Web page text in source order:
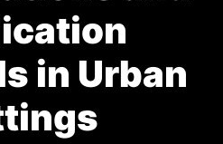
in Urban